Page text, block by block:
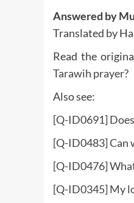
Answered by
Translated by
Read the
Tarawih prayer?
Also see:
[Q-ID0691]
[Q-ID0483] Can
[Q-ID0476]
[Q-ID0345] My